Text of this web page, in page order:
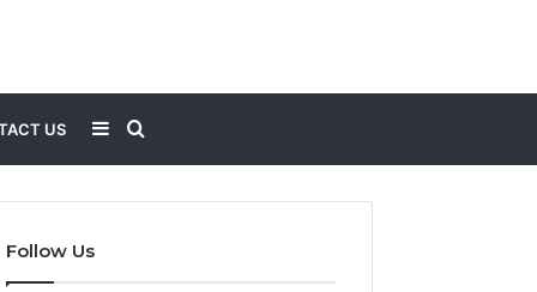
US
for
Sidebar
Follow Us